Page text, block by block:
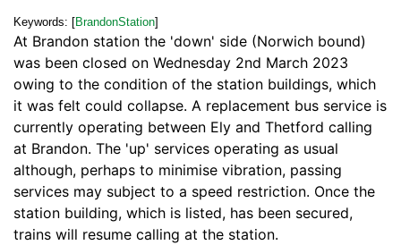
Keywords: [BrandonStation]
At Brandon station the 'down' side (Norwich bound)
was been closed on Wednesday 2nd March 2023
owing to the condition of the station buildings, which
it was felt could collapse. A replacement bus service is
currently operating between Ely and Thetford calling
at Brandon. The 'up' services operating as usual
although, perhaps to minimise vibration, passing
services may subject to a speed restriction. Once the
station building, which is listed, has been secured,
trains will resume calling at the station.